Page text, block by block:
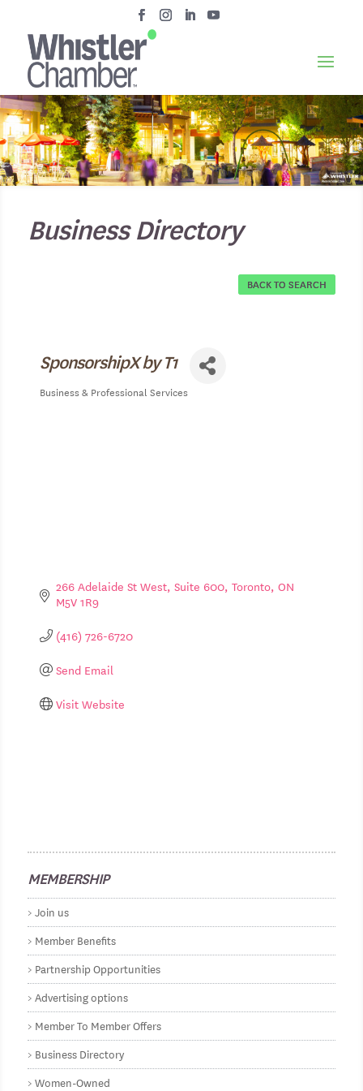
Business Directory
BACK TO SEARCH
SponsorshipX by T1
Business & Professional Services
266 Adelaide St West Suite 600 Toronto ON
M5V 1R9
(416) 726-6720
Send Email
Visit Website
MEMBERSHIP
Join us
Member Benefits
Partnership Opportunities
Advertising options
Member To Member Offers
Business Directory
Women-Owned